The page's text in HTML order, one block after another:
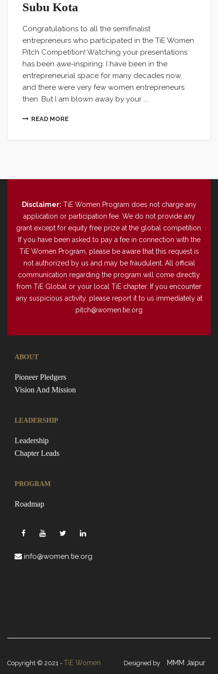
Subu Kota
Congratulations to all the semifinalist
entrepreneurs who participated in the TiE Women
Pitch Competition! Watching your presentations
has been awe-inspiring. I have been in the
entrepreneurial space for many decades now,
and there were very few women entrepreneurs
then. But I am blown away by your ...
READ MORE
Disclaimer: TiE Women Program does not charge any
application or participation fee. We do not provide any
grant except for equity free prize at the global competition.
If you have been asked to pay a fee in connection with the
TiE Women Program, please be aware that this request is
not authorized by us and may be fraudulent. All official
communication regarding the program will come directly
from TiE Global or your local TiE chapter. If you encounter
any suspicious activity, please report it to us immediately at
pitch@women.tie.org
ABOUT
Pioneer Pledgers
Vision And Mission
LEADERSHIP
Leadership
Chapter Leads
PROGRAM
Roadmap
info@women.tie.org
Copyright © 2021 - TiE Women Designed by MMM Jaipur